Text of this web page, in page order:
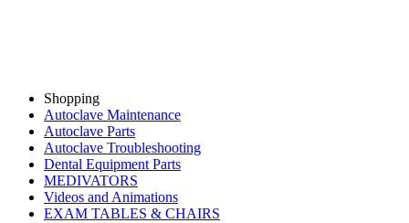
Shopping
Autoclave Maintenance
Autoclave Parts
Autoclave Troubleshooting
Dental Equipment Parts
MEDIVATORS
Videos and Animations
EXAM TABLES & CHAIRS